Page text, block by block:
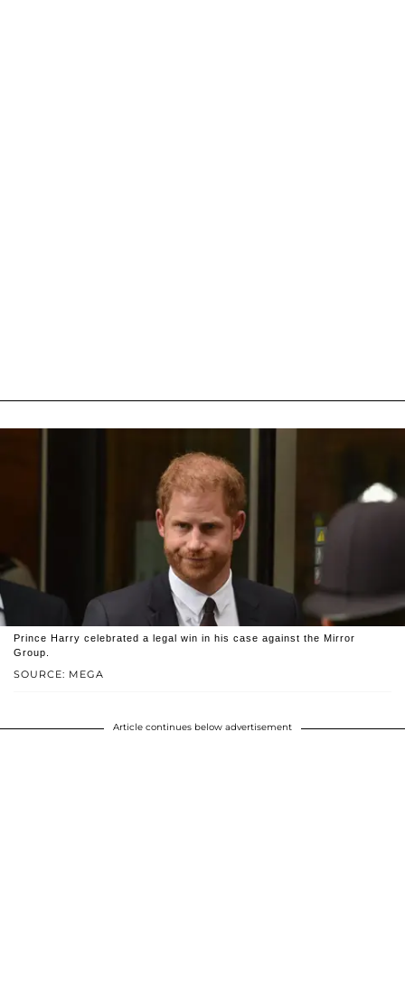
SOURCE: MEGA
Prince Harry celebrated a legal win in his case against the Mirror
Group.
Article continues below advertisement